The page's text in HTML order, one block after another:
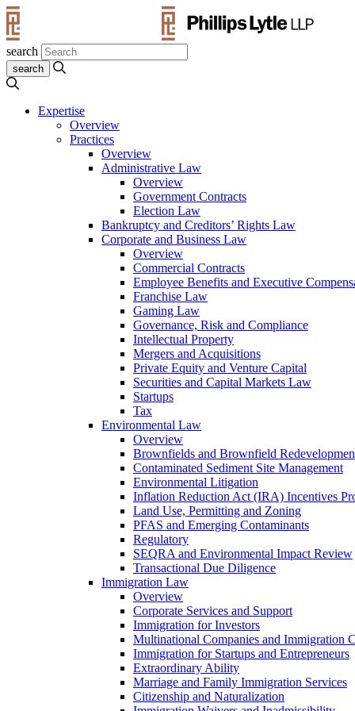
search
Expertise
Overview
Practices
Overview
Administrative Law
Overview
Government Contracts
Election Law
Bankruptcy and Creditors’ Rights Law
Corporate and Business Law
Overview
Commercial Contracts
Employee Benefits and Executive
Franchise Law
Gaming Law
Governance, Risk and Compliance
Intellectual Property
Mergers and Acquisitions
Private Equity and Venture Capital
Securities and Capital Markets Law
Startups
Tax
Environmental Law
Overview
Brownfields and Brownfield
Contaminated Sediment Site Management
Environmental Litigation
Inflation Reduction Act (IRA) Incentives
Land Use, Permitting and Zoning
PFAS and Emerging Contaminants
Regulatory
SEQRA and Environmental Impact Review
Transactional Due Diligence
Immigration Law
Overview
Corporate Services and Support
Immigration for Investors
Multinational Companies and Immigration
Immigration for Startups and Entrepreneurs
Extraordinary Ability
Marriage and Family Immigration Services
Citizenship and Naturalization